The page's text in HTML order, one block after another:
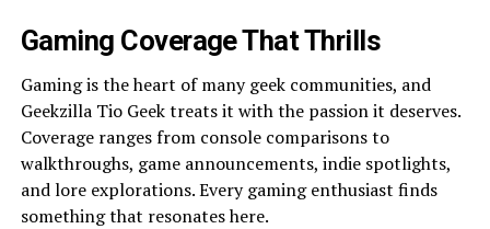
Gaming Coverage That Thrills
Gaming is the heart of many geek communities, and
Geekzilla Tio Geek treats it with the passion it deserves.
Coverage ranges from console comparisons to
walkthroughs, game announcements, indie spotlights,
and lore explorations. Every gaming enthusiast finds
something that resonates here.